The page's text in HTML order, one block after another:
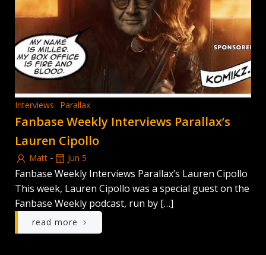
Interviews Parallax
Fanbase Weekly Interviews Parallax’s
Lauren Cipollo
Matt - Jun 5
Fanbase Weekly Interviews Parallax’s Lauren Cipollo
This week, Lauren Cipollo was a special guest on the
Fanbase Weekly podcast, run by […]
read more